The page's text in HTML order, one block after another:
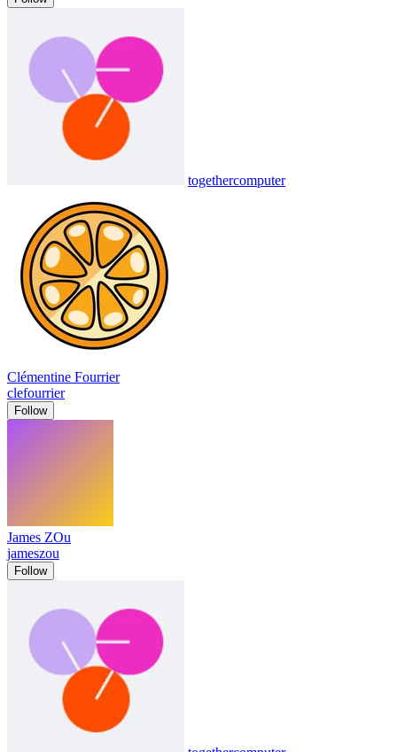
togethercomputer
Clémentine Fourrier
clefourrier
Follow
James ZOu
jameszou
Follow